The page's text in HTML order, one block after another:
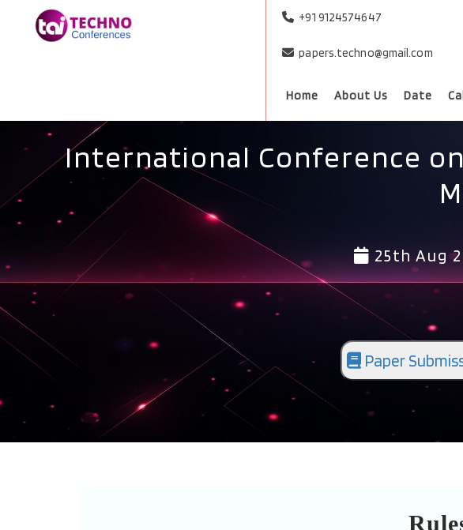
+91 9124574647
papers.techno@gmail.com
Home About Us Date
International Conference
25th Aug
Paper